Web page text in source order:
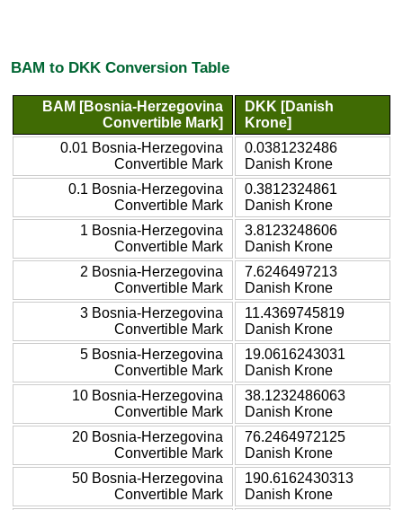
BAM to DKK Conversion Table
BAM [Bosnia-Herzegovina
Convertible Mark]
DKK [Danish
Krone]
0.01 Bosnia-Herzegovina
Convertible Mark
0.0381232486
Danish Krone
0.1 Bosnia-Herzegovina
Convertible Mark
0.3812324861
Danish Krone
1 Bosnia-Herzegovina
Convertible Mark
3.8123248606
Danish Krone
2 Bosnia-Herzegovina
Convertible Mark
7.6246497213
Danish Krone
3 Bosnia-Herzegovina
Convertible Mark
11.4369745819
Danish Krone
5 Bosnia-Herzegovina
Convertible Mark
19.0616243031
Danish Krone
10 Bosnia-Herzegovina
Convertible Mark
38.1232486063
Danish Krone
20 Bosnia-Herzegovina
Convertible Mark
76.2464972125
Danish Krone
50 Bosnia-Herzegovina
Convertible Mark
190.6162430313
Danish Krone